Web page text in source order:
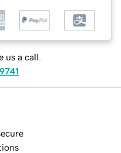
us a call.